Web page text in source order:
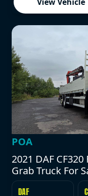
POA
2021 DAF
Grab Truck For
DAF